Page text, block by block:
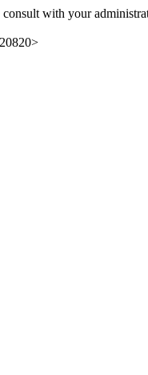
consult with your